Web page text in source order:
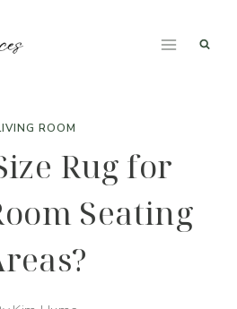
ROOM
Rug for
Seating